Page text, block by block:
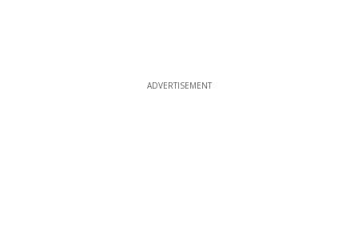
ADVERTISEMENT